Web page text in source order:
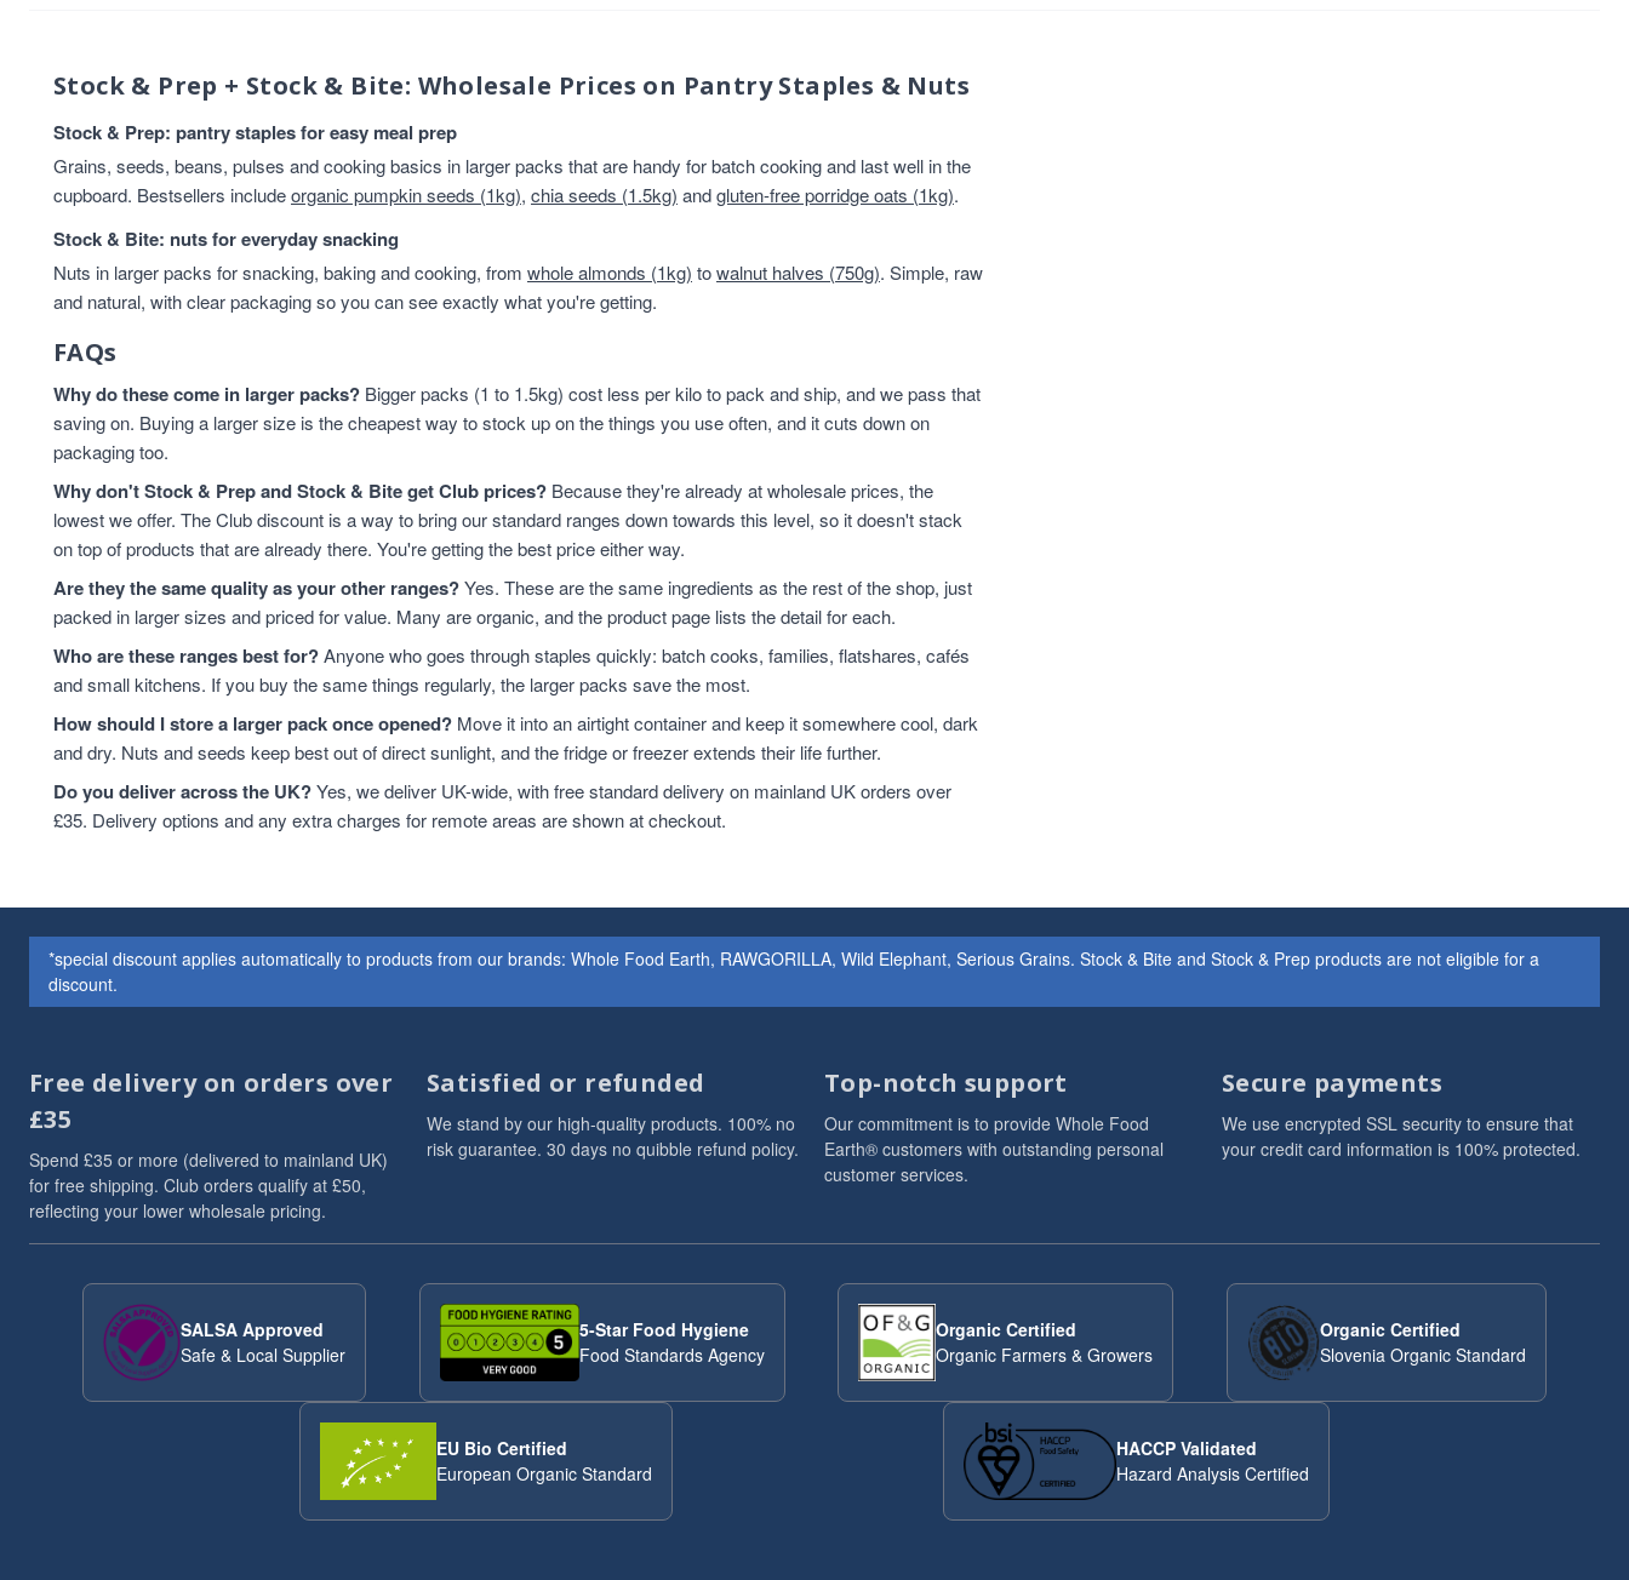
baking
12
HEALTHY BREAKFAST
Lentils & Pulses
Rice
11
Rice & Cous Cous
11
Cereals And Flakes
10
Cooking And Baking
10
legumes
10
High in Protein
Oats
9
Flours And Grains
8
protein
Almonds
7
Cashew Nuts
7
Cashews
7
Peanuts
plant-based protein
Cereals
6
protein & fibre rich
6
Soya
6
Coconut
5
Soya Protein
5
ancient grains
4
Quinoa
4
Quinoa Grain
4
Walnuts
4
Couscous
Flaxseed And Linseed
3
Flaxseed/Linseed
Lentils
Linseed/Flaxseed
3
Millet
Millet Grain
3
Pumpkin Seeds
Soya Chunks
sweet snacks
3
VAT 20
3
2
Stock & Prep + Stock & Bite: Wholesale Prices on Pantry Staples & Nuts
Stock & Prep: pantry staples for easy meal prep
Grains, seeds, beans, pulses and cooking basics in larger packs that are handy for batch cooking and last well in the
cupboard. Bestsellers includeorganic pumpkin seeds (1kg), chia seeds (1.5kg) andgluten-free porridge oats (1kg).
Stock & Bite: nuts for everyday snacking
Nuts in larger packs for snacking, baking and cooking, from whole almonds (1kg) towalnut halves (750g). Simple, raw
and natural, with clear packaging so you can see exactly what you're getting.
FAQs
Why do these come in larger packs? Bigger packs (1 to 1.5kg) cost less per kilo to pack and ship, and we pass that
saving on. Buying a larger size is the cheapest way to stock up on the things you use often, and it cuts down on
packaging too.
Why don't Stock & Prep and Stock & Bite get Club prices? Because they're already at wholesale prices, the
lowest we offer. The Club discount is a way to bring our standard ranges down towards this level, so it doesn't stack
on top of products that are already there. You're getting the best price either way.
Are they the same quality as your other ranges?Yes. These are the same ingredients as the rest of the shop, just
packed in larger sizes and priced for value. Many are organic, and the product page lists the detail for each.
Who are these ranges best for?Anyone who goes through staples quickly: batch cooks, families, flatshares, cafés
and small kitchens. If you buy the same things regularly, the larger packs save the most.
How should I store a larger pack once opened? Move it into an airtight container and keep it somewhere cool, dark
and dry. Nuts and seeds keep best out of direct sunlight, and the fridge or freezer extends their life further.
Do you deliver across the UK?Yes, we deliver UK-wide, with free standard delivery on mainland UK orders over
£35. Delivery options and any extra charges for remote areas are shown at checkout.
*special discount applies automatically to products from our brands: Whole Food Earth, RAWGORILLA, Wild Elephant, Serious Grains. Stock & Bite and Stock & Prep products are not eligible for a
discount.
Free delivery on orders over
£35
Spend £35 or more (delivered to mainland UK)
for free shipping. Club orders qualify at £50,
reflecting your lower wholesale pricing.
Satisfied or refunded
We stand by our high-quality products. 100% no
risk guarantee. 30 days no quibble refund policy.
Top-notch support
Our commitment is to provide Whole Food
Earth® customers with outstanding personal
customer services.
Secure payments
We use encrypted SSL security to ensure that
your credit card information is 100% protected.
SALSA Approved
Safe & Local Supplier
5-Star Food Hygiene
Food Standards Agency
Organic Certified
Organic Farmers & Growers
Organic Certified
Slovenia Organic Standard
EU Bio Certified
European Organic Standard
HACCP Validated
Hazard Analysis Certified